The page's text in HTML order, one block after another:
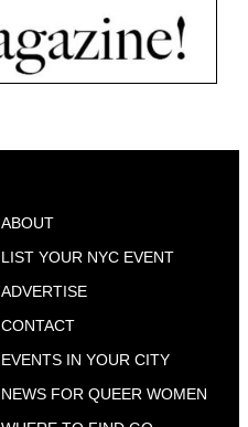
ABOUT
LIST YOUR NYC EVENT
ADVERTISE
CONTACT
EVENTS IN YOUR CITY
NEWS FOR QUEER WOMEN